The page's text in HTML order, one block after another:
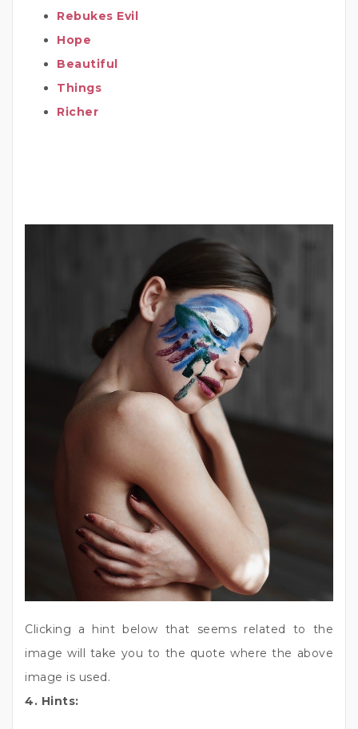
Rebukes Evil
Hope
Beautiful
Things
Richer
Clicking a hint below that seems related to the
image will take you to the quote where the above
image is used.
4. Hints: